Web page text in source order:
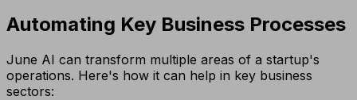
Automating Key Business Processes
June AI can transform multiple areas of a startup's
operations. Here's how it can help in key business
sectors: